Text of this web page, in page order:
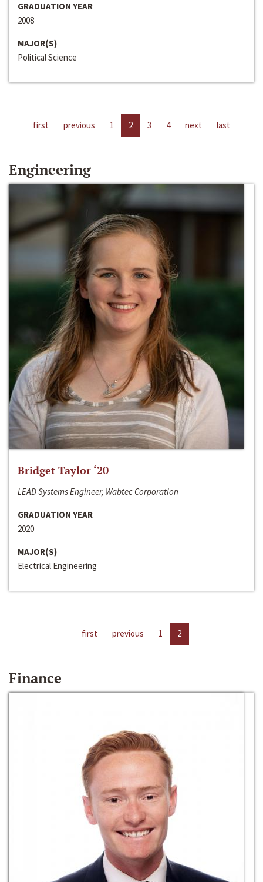
GRADUATION YEAR
2008
MAJOR(S)
Political Science
first previous 1 2 3 4 next last
Engineering
Bridget Taylor ‘20
LEAD Systems Engineer, Wabtec Corporation
GRADUATION YEAR
2020
MAJOR(S)
Electrical Engineering
first previous 1 2
Finance